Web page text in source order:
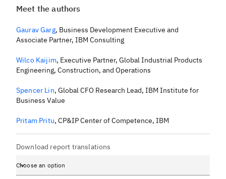
Meet the authors
Gaurav Garg, Business Development Executive and
Associate Partner, IBM Consulting
Wilco Kaijim, Executive Partner, Global Industrial Products
Engineering, Construction, and Operations
Spencer Lin, Global CFO Research Lead, IBM Institute for
Business Value
Pritam Pritu, CP&IP Center of Competence, IBM
Download report translations
Choose an option